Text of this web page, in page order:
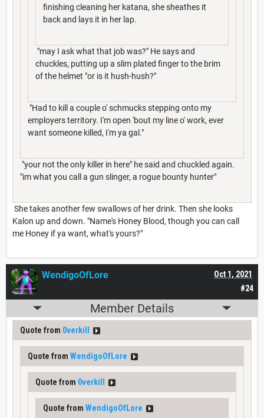
finishing cleaning her katana, she sheathes it
back and lays it in her lap.
"may I ask what that job was?" He says and
chuckles, putting up a slim plated finger to the brim
of the helmet "or is it hush-hush?"
"Had to kill a couple o' schmucks stepping onto my
employers territory. I'm open 'bout my line o' work, ever
want someone killed, I'm ya gal."
"your not the only killer in here" he said and chuckled again.
"im what you call a gun slinger, a rogue bounty hunter"
She takes another few swallows of her drink. Then she looks
Kalon up and down. "Name's Honey Blood, though you can call
me Honey if ya want, what's yours?"
#24
Oct 1, 2021
WendigoOfLore
Member Details
Quote from 0verkill
Quote from WendigoOfLore
Quote from 0verkill
Quote from WendigoOfLore